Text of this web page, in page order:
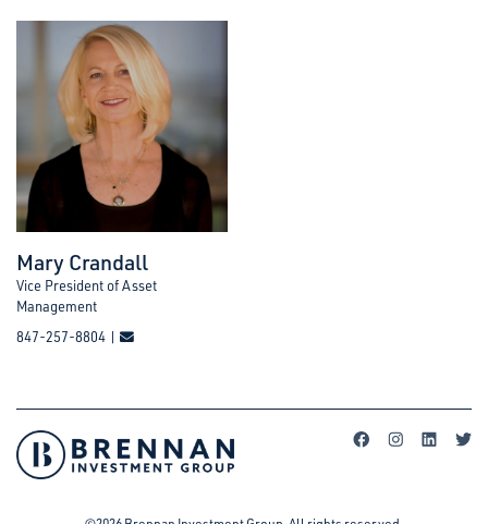
Mary Crandall
Vice President of Asset
Management
847-257-8804 |